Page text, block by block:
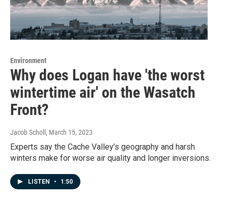
Environment
Why does Logan have 'the worst
wintertime air' on the Wasatch
Front?
Jacob Scholl , March 15, 2023
Experts say the Cache Valley’s geography and harsh
winters make for worse air quality and longer inversions.
LISTEN • 1:50